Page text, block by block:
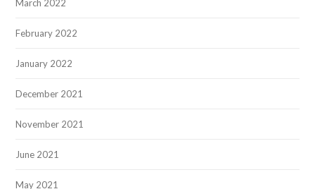
March 2022
February 2022
January 2022
December 2021
November 2021
June 2021
May 2021